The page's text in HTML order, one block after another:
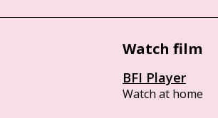
Watch film
BFI Player
Watch at home